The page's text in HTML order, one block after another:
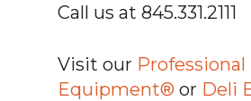
Call us at 845.331.2111
Visit our Professional
Equipment® or Deli